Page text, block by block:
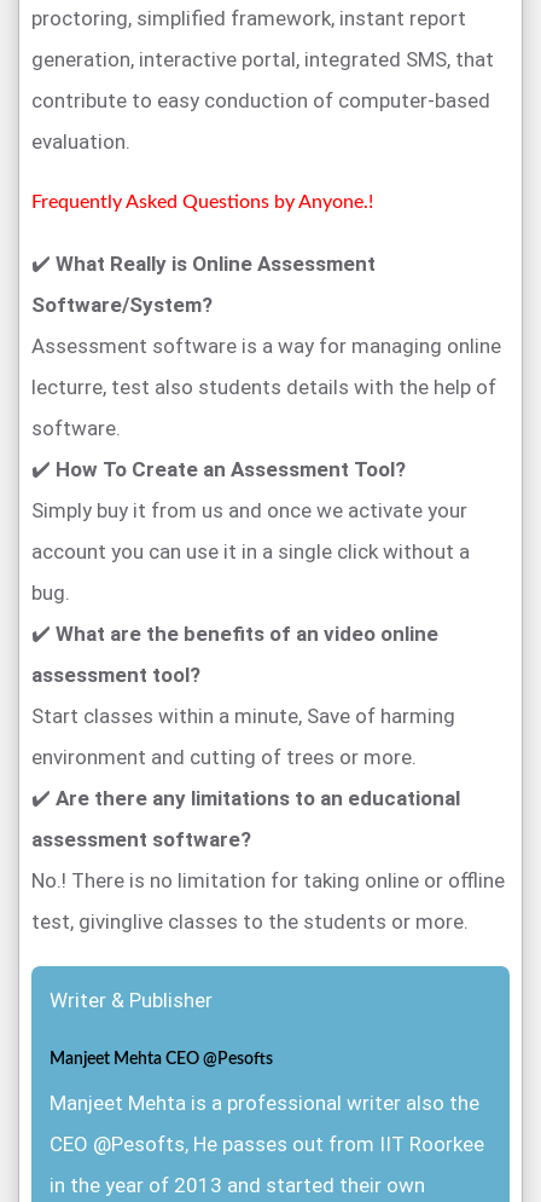
proctoring, simplified framework, instant report
generation, interactive portal, integrated SMS, that
contribute to easy conduction of computer-based
evaluation.
Frequently Asked Questions by Anyone.!
✔️ What Really is Online Assessment
Software/System?
Assessment software is a way for managing online
lecturre, test also students details with the help of
software.
✔️ How To Create an Assessment Tool?
Simply buy it from us and once we activate your
account you can use it in a single click without a
bug.
✔️ What are the benefits of an video online
assessment tool?
Start classes within a minute, Save of harming
environment and cutting of trees or more.
✔️ Are there any limitations to an educational
assessment software?
No.! There is no limitation for taking online or offline
test, givinglive classes to the students or more.
Writer & Publisher
Manjeet Mehta CEO @Pesofts
Manjeet Mehta is a professional writer also the
CEO @Pesofts, He passes out from IIT Roorkee
in the year of 2013 and started their own